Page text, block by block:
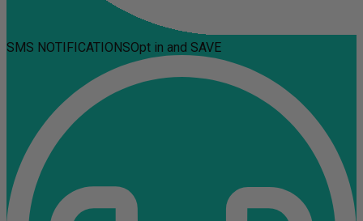
SMS NOTIFICATIONSOpt in and SAVE